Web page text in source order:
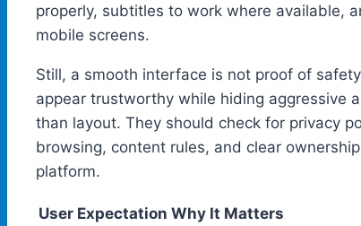
properly, subtitles to work where available,
mobile screens.
Still, a smooth interface is not proof of
appear trustworthy while hiding aggressive
than layout. They should check for privacy
browsing, content rules, and clear
platform.
User Expectation Why It Matters